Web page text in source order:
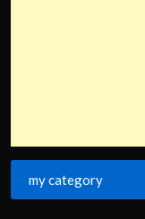
my category